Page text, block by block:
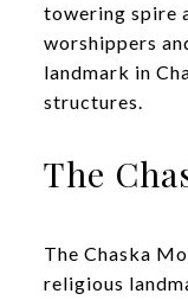
towering spire
worshippers
landmark in
structures.
The
The Chaska
religious